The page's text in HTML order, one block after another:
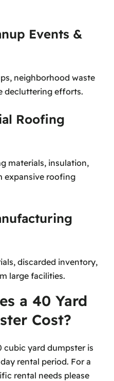
Events &
neighborhood waste
decluttering efforts.
Roofing
materials, insulation,
expansive roofing
discarded inventory,
large facilities.
a 40 Yard
Cost?
cubic yard dumpster is
rental period. For a
rental needs please